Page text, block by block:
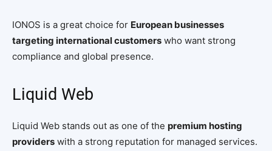
IONOS is a great choice for European businesses
targeting international customers who want strong
compliance and global presence.
Liquid Web
Liquid Web stands out as one of the premium hosting
providers with a strong reputation for managed services.